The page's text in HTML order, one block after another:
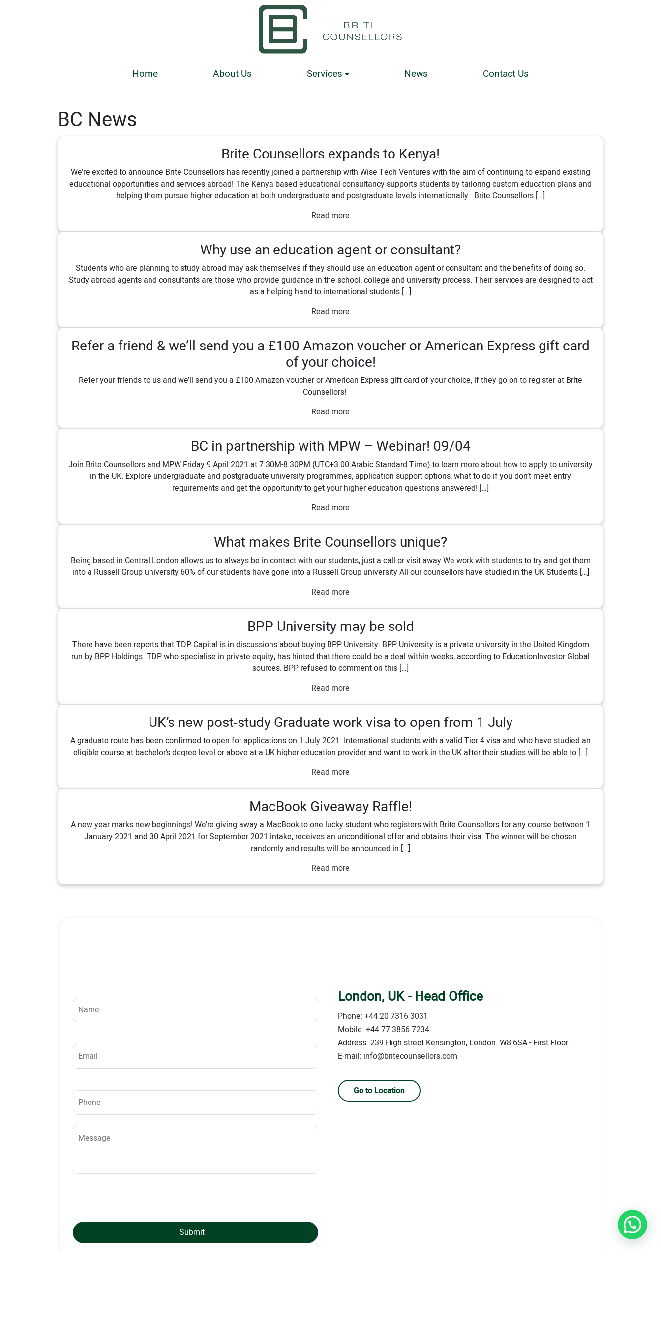
Home About Us Services News Contact Us
BC News
Brite Counsellors expands to Kenya!
We’re excited to announce Brite Counsellors has recently joined a partnership with Wise Tech Ventures with the aim of continuing to expand existing
educational opportunities and services abroad! The Kenya based educational consultancy supports students by tailoring custom education plans and
helping them pursue higher education at both undergraduate and postgraduate levels internationally. Brite Counsellors […]
Read more
Why use an education agent or consultant?
Students who are planning to study abroad may ask themselves if they should use an education agent or consultant and the benefits of doing so.
Study abroad agents and consultants are those who provide guidance in the school, college and university process. Their services are designed to act
as a helping hand to international students […]
Read more
Refer a friend & we’ll send you a £100 Amazon voucher or American Express gift card
of your choice!
Refer your friends to us and we’ll send you a £100 Amazon voucher or American Express gift card of your choice, if they go on to register at Brite
Counsellors!
Read more
BC in partnership with MPW – Webinar! 09/04
Join Brite Counsellors and MPW Friday 9 April 2021 at 7:30M-8:30PM (UTC+3:00 Arabic Standard Time) to learn more about how to apply to university
in the UK. Explore undergraduate and postgraduate university programmes, application support options, what to do if you don’t meet entry
requirements and get the opportunity to get your higher education questions answered! […]
Read more
What makes Brite Counsellors unique?
Being based in Central London allows us to always be in contact with our students, just a call or visit away We work with students to try and get them
into a Russell Group university 60% of our students have gone into a Russell Group university All our counsellors have studied in the UK Students […]
Read more
BPP University may be sold
There have been reports that TDP Capital is in discussions about buying BPP University. BPP University is a private university in the United Kingdom
run by BPP Holdings. TDP who specialise in private equity, has hinted that there could be a deal within weeks, according to EducationInvestor Global
sources. BPP refused to comment on this […]
Read more
UK’s new post-study Graduate work visa to open from 1 July
A graduate route has been confirmed to open for applications on 1 July 2021. International students with a valid Tier 4 visa and who have studied an
eligible course at bachelor’s degree level or above at a UK higher education provider and want to work in the UK after their studies will be able to […]
Read more
MacBook Giveaway Raffle!
A new year marks new beginnings! We’re giving away a MacBook to one lucky student who registers with Brite Counsellors for any course between 1
January 2021 and 30 April 2021 for September 2021 intake, receives an unconditional offer and obtains their visa. The winner will be chosen
randomly and results will be announced in […]
Read more
Submit
London, UK - Head Office
Phone: +44 20 7316 3031
Mobile: +44 77 3856 7234
Address: 239 High street Kensington, London. W8 6SA - First Floor
E-mail: info@britecounsellors.com
Go to Location